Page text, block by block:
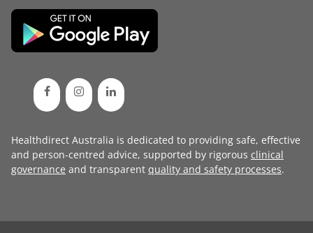
Healthdirect Australia is dedicated to providing safe, effective
and person-centred advice, supported by rigorous clinical
governance and transparent quality and safety processes.